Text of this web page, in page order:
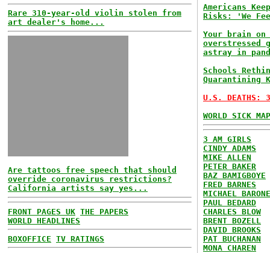
Rare 310-year-old violin stolen from
art dealer's home...
Are tattoos free speech that should
override coronavirus restrictions?
California artists say yes...
FRONT PAGES UK THE PAPERS
WORLD HEADLINES
BOXOFFICE TV RATINGS
Americans
Risks: 'We
Your brain
overstressed
astray in
Schools
Quarantining
U.S. DEATHS:
WORLD SICK
3 AM GIRLS
CINDY ADAMS
MIKE ALLEN
PETER BAKER
BAZ BAMIGBOYE
FRED BARNES
MICHAEL BARONE
PAUL BEDARD
CHARLES BLOW
BRENT BOZELL
DAVID BROOKS
PAT BUCHANAN
MONA CHAREN